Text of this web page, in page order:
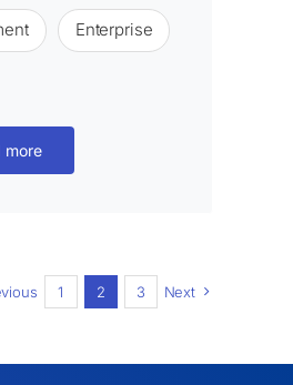
Enterprise
more
1 2 3 Next